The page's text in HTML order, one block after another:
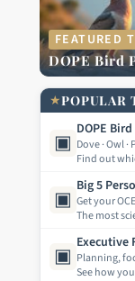
FEATURED
DOPE Bird
★POPULAR
▣
DOPE
Dove · Owl ·
Find out
▣
Big 5
Get your
The most
▣
Executive
Planning,
See how